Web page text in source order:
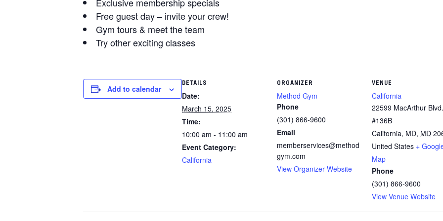
Free guest day – invite your crew!
Gym tours & meet the team
Try other exciting classes
Add to calendar
DETAILS
Date:
March 15, 2025
Time:
10:00 am - 11:00 am
Event Category:
California
ORGANIZER
Method Gym
Phone
(301) 866-9600
Email
memberservices@method
gym.com
View Organizer Website
VENUE
California
22599 MacArthur
#136B
California, MD, MD
United States +
Map
Phone
(301) 866-9600
View Venue Website